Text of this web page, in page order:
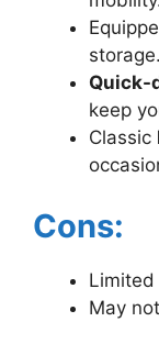
storage.
Quick-
keep
Classic
Cons:
Limited
May